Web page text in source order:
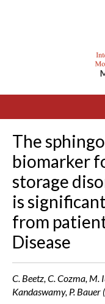
The
biomarker
storage
is
from
Disease
C. Beetz, C. Cozma, M.
Kandaswamy, P.